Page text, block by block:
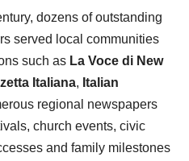
dozens of outstanding
served local communities
such as La Voce di New
Italiana, Italian
regional newspapers
church events, civic
and family milestones